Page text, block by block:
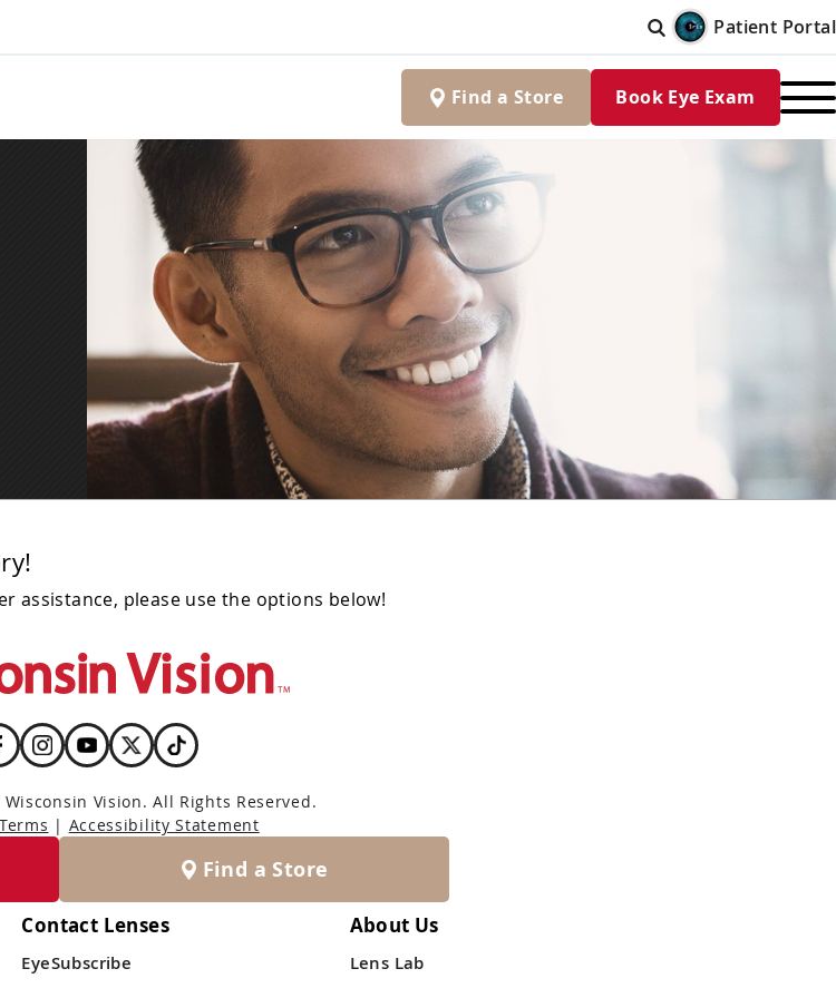
Patient Portal
Finda Store Book Eye Exam
assistance, please use the options below!
Vision. All Rights Reserved.
| Accessibility Statement
Contact Lenses
EyeSubscribe
About Us
Lens Lab
Find a Store